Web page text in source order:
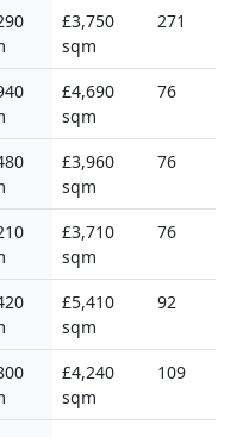
£3,750
sqm
271
£4,690
sqm
76
£3,960
sqm
76
£3,710
sqm
76
£5,410
sqm
92
£4,240
sqm
109